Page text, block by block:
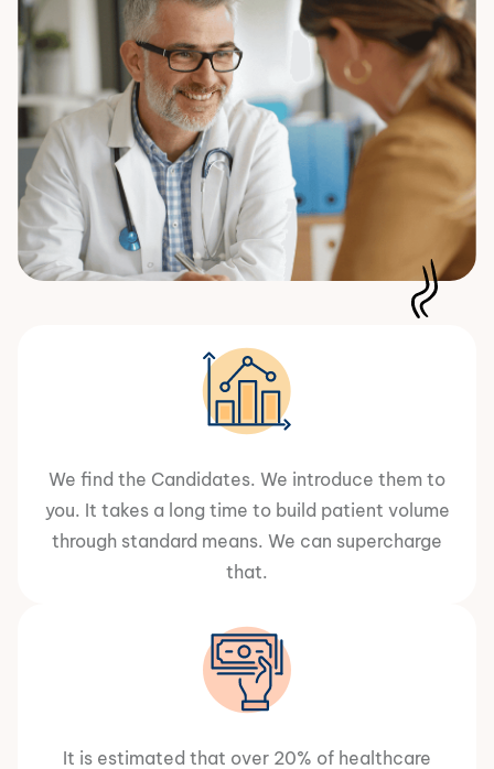
We find the Candidates. We introduce them to
you. It takes a long time to build patient volume
through standard means. We can supercharge
that.
It is estimated that over 20% of healthcare